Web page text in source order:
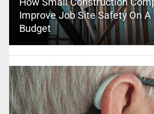
Improve Job Site Safety On
Budget